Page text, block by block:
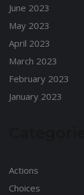
June 2023
May 2023
April 2023
March 2023
February 2023
January 2023
Actions
Choices